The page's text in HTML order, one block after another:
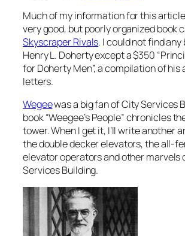
Much of my information for this
very good, but poorly organized book
Skyscraper Rivals. I could not find
Henry L. Doherty except a $350
for Doherty Men”, a compilation of his
letters.
Wegeewas a big fan of City Services
book “Weegee’s People” chronicles
tower. When I get it, I’ll write another
the double decker elevators, the all-
elevator operators and other marvels
Services Building.